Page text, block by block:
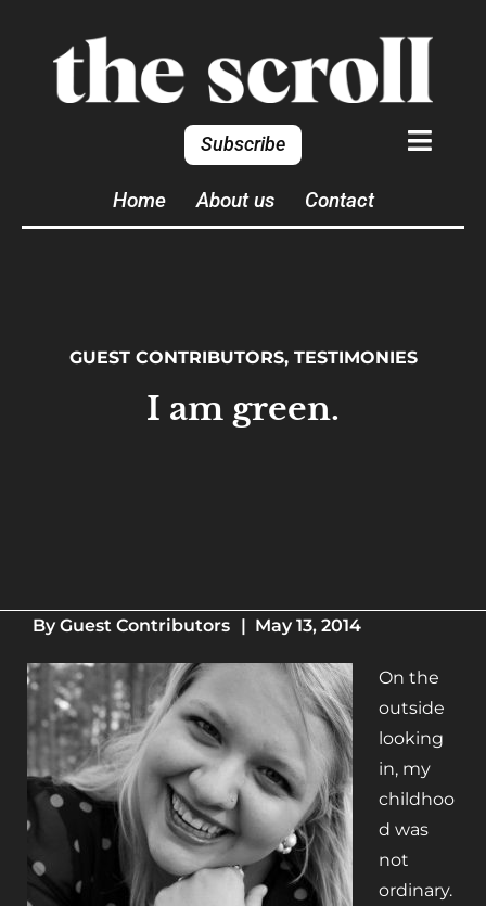
Subscribe
Home About us Contact
GUEST CONTRIBUTORS, TESTIMONIES
I am green.
By Guest Contributors | May 13, 2014
On the
outside
looking
in, my
childhoo
d was
not
ordinary.